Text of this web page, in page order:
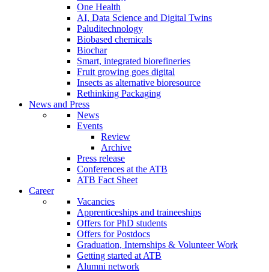
One Health
AI, Data Science and Digital Twins
Paluditechnology
Biobased chemicals
Biochar
Smart, integrated biorefineries
Fruit growing goes digital
Insects as alternative bioresource
Rethinking Packaging
News and Press
News
Events
Review
Archive
Press release
Conferences at the ATB
ATB Fact Sheet
Career
Vacancies
Apprenticeships and traineeships
Offers for PhD students
Offers for Postdocs
Graduation, Internships & Volunteer Work
Getting started at ATB
Alumni network